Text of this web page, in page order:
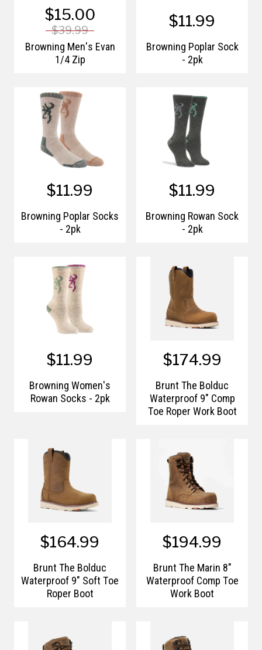
$15.00
$39.99
Browning Men's Evan
1/4 Zip
$11.99
Browning Poplar Sock
- 2pk
$11.99
Browning Poplar Socks
- 2pk
$11.99
Browning Rowan Sock
- 2pk
$11.99
Browning Women's
Rowan Socks - 2pk
$174.99
Brunt The Bolduc
Waterproof 9" Comp
Toe Roper Work Boot
$164.99
Brunt The Bolduc
Waterproof 9" Soft Toe
Roper Boot
$194.99
Brunt The Marin 8"
Waterproof Comp Toe
Work Boot